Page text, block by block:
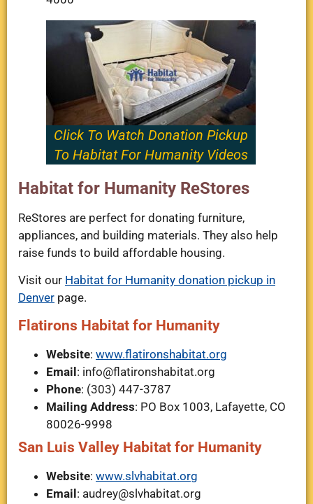
Click To Watch Donation Pickup
To Habitat For Humanity Videos
Habitat for Humanity ReStores
ReStores are perfect for donating furniture,
appliances, and building materials. They also help
raise funds to build affordable housing.
Visit our Habitat for Humanity donation pickup in
Denver page.
Flatirons Habitat for Humanity
Website: www.flatironshabitat.org
Email: info@flatironshabitat.org
Phone: (303) 447-3787
Mailing Address: PO Box 1003, Lafayette, CO
80026-9998
San Luis Valley Habitat for Humanity
Website: www.slvhabitat.org
Email: audrey@slvhabitat.org